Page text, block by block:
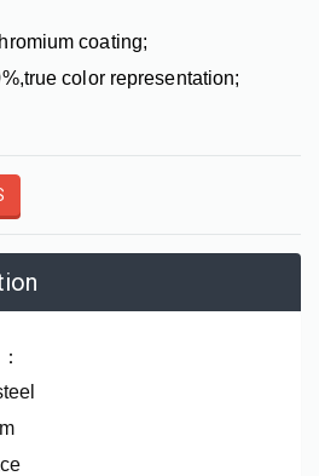
coating;
color representation;
：